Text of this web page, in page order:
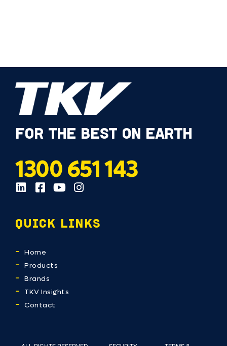
FOR THE BEST ON EARTH
1300 651 143
QUICK LINKS
Home
Products
Brands
TKV Insights
Contact